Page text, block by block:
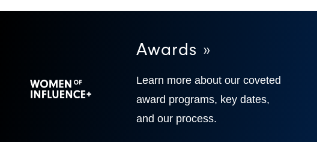
Awards »
Learn more about our coveted
award programs, key dates,
and our process.